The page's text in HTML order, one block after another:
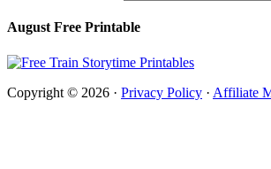
August Free Printable
Copyright © 2026 · Privacy Policy · Affiliate